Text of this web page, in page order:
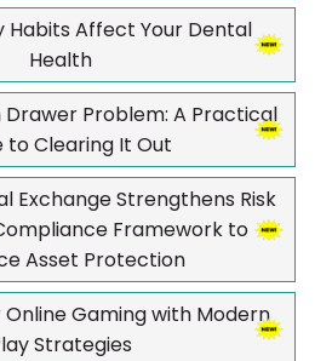
Habits Affect Your Dental
Health
Drawer Problem: A Practical
to Clearing It Out
Exchange Strengthens Risk
Framework to
Asset Protection
Gaming with Modern
Strategies